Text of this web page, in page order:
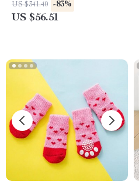
US $341.40 -83%
US $56.51